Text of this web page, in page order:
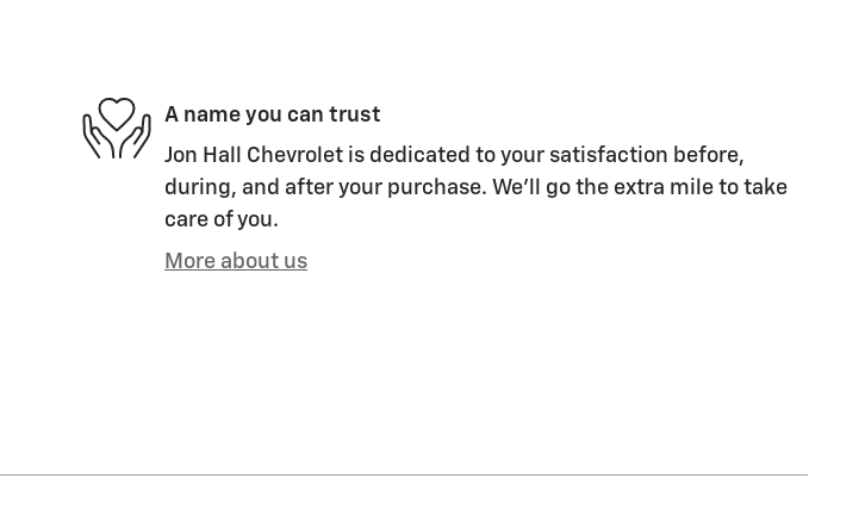
A name you can trust
Jon Hall Chevrolet is dedicated to your satisfaction before,
during, and after your purchase. We'll go the extra mile to take
care of you.
More about us